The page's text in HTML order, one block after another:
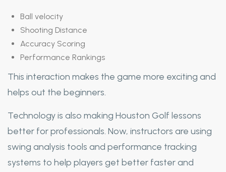
Ball velocity
Shooting Distance
Accuracy Scoring
Performance Rankings
This interaction makes the game more exciting and
helps out the beginners.
Technology is also making Houston Golf lessons
better for professionals. Now, instructors are using
swing analysis tools and performance tracking
systems to help players get better faster and